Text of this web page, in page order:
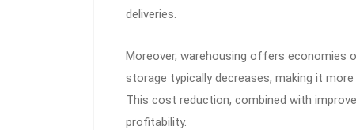
deliveries.
Moreover, warehousing offers economies
storage typically decreases, making it
This cost reduction, combined with
profitability.